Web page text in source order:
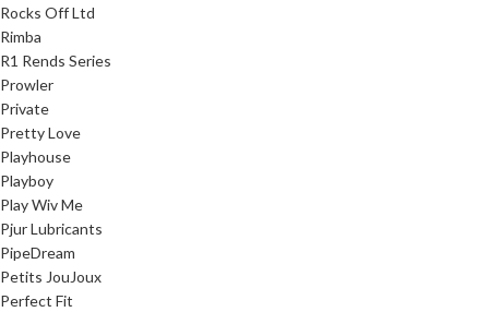
Rocks Off Ltd
Rimba
R1 Rends Series
Prowler
Private
Pretty Love
Playhouse
Playboy
Play Wiv Me
Pjur Lubricants
PipeDream
Petits JouJoux
Perfect Fit